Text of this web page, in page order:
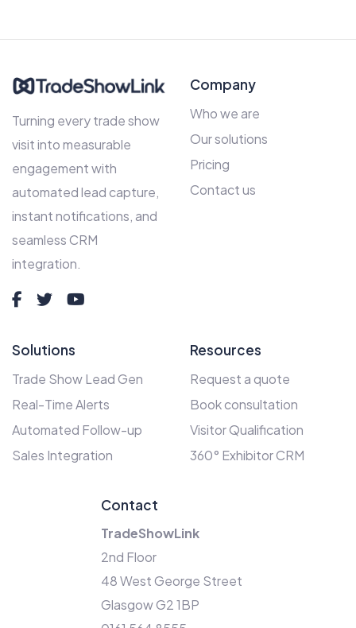
Turning every trade show
visit into measurable
engagement with
automated lead capture,
instant notifications, and
seamless CRM
integration.
Company
Who we are
Our solutions
Pricing
Contact us
Solutions
Trade Show Lead Gen
Real-Time Alerts
Automated Follow-up
Sales Integration
Resources
Request a quote
Book consultation
Visitor Qualification
360° Exhibitor CRM
Contact
TradeShowLink
2nd Floor
48 West George Street
Glasgow G2 1BP